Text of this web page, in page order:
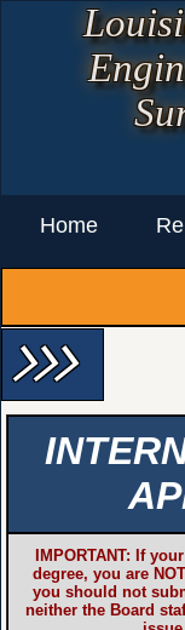
Home
arrow_forward_ios arrow_forward_ios arrow_forward_ios
IMPORTANT: If
degree, you are
you should not
neither the Board